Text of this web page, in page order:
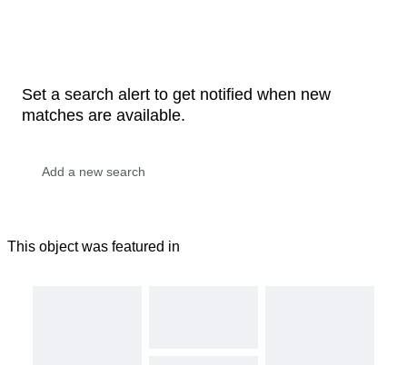
Set a search alert to get notified when new
matches are available.
This object was featured in